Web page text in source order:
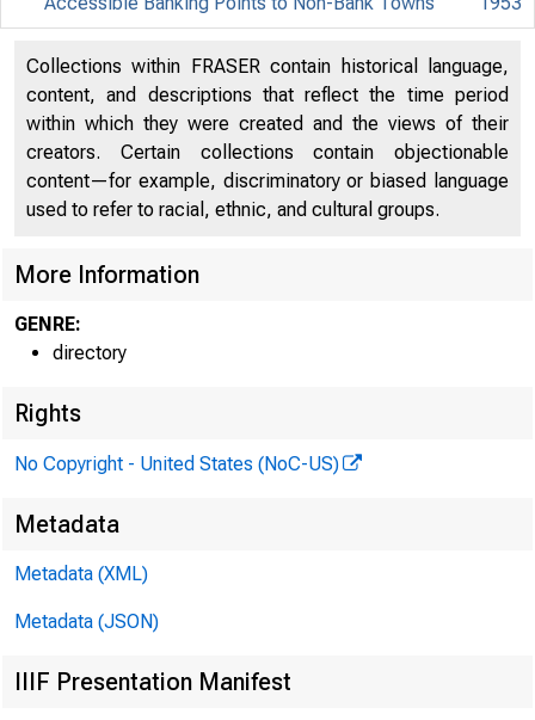
Discontinued Bank Titles
Directors of National and State Banks 2141
Collections within FRASER contain historical language,
content, and descriptions that reflect the time period
within which they were created and the views of their
creators. Certain collections contain objectionable
content—for example, discriminatory or biased language
used to refer to racial, ethnic, and cultural groups.
More Information
GENRE:
directory
Rights
No Copyright - United States (NoC-US)
Metadata
Metadata (XML)
Metadata (JSON)
IIIF Presentation Manifest